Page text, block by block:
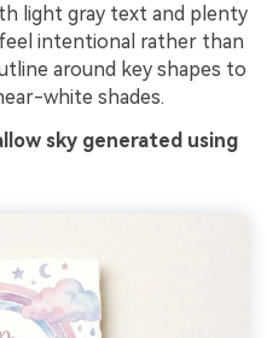
light gray text and plenty
intentional rather than
around key shapes to
white shades.
sky generated using